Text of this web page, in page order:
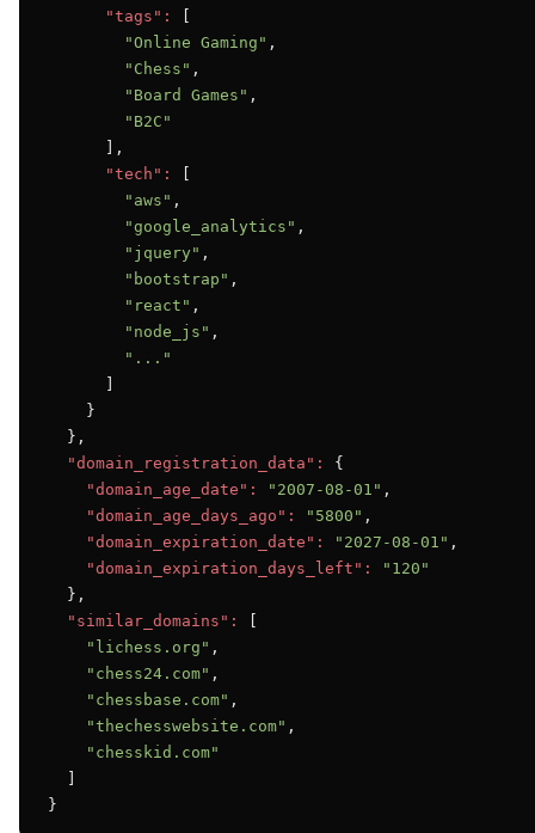
"tags":
"Online Gaming" ,
"Chess" ,
"Board Games" ,
"B2C"
      ],
"tech":
"aws" ,
"google_analytics" ,
"jquery" ,
"bootstrap" ,
"react" ,
"node_js" ,
"..."
    }
  },
"domain_registration_data":
{
"domain_age_date":
"2007-08-01" ,
"domain_age_days_ago":
"5800" ,
"domain_expiration_date":
"2027-08-01" ,
"domain_expiration_days_left":
"120"
  },
"similar_domains":
"lichess.org" ,
"chess24.com" ,
"chessbase.com" ,
"thechesswebsite.com" ,
"chesskid.com"
}